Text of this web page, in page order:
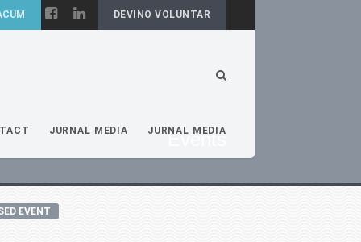
DEVINO VOLUNTAR
JURNAL MEDIA JURNAL MEDIA
Events
EVENT